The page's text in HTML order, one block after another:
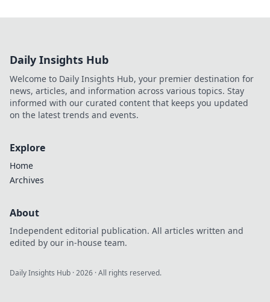
Daily Insights Hub
Welcome to Daily Insights Hub, your premier destination for
news, articles, and information across various topics. Stay
informed with our curated content that keeps you updated
on the latest trends and events.
Explore
Home
Archives
About
Independent editorial publication. All articles written and
edited by our in-house team.
Daily Insights Hub ·2026 · All rights reserved.